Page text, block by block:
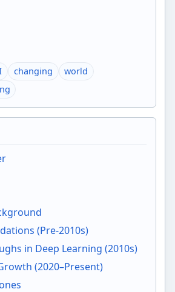
changing
world
(Pre-2010s)
in Deep Learning (2010s)
(2020–Present)